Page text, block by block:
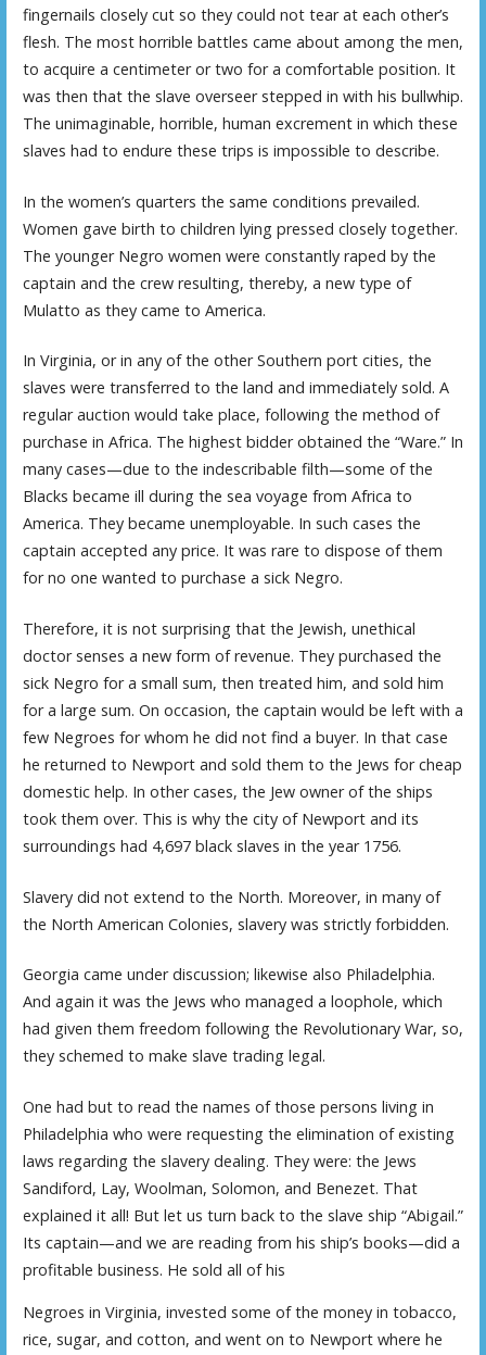
fingernails closely cut so they could not tear at each other’s
flesh. The most horrible battles came about among the men,
to acquire a centimeter or two for a comfortable position. It
was then that the slave overseer stepped in with his bullwhip.
The unimaginable, horrible, human excrement in which these
slaves had to endure these trips is impossible to describe.
In the women’s quarters the same conditions prevailed.
Women gave birth to children lying pressed closely together.
The younger Negro women were constantly raped by the
captain and the crew resulting, thereby, a new type of
Mulatto as they came to America.
In Virginia, or in any of the other Southern port cities, the
slaves were transferred to the land and immediately sold. A
regular auction would take place, following the method of
purchase in Africa. The highest bidder obtained the “Ware.” In
many cases—due to the indescribable filth—some of the
Blacks became ill during the sea voyage from Africa to
America. They became unemployable. In such cases the
captain accepted any price. It was rare to dispose of them
for no one wanted to purchase a sick Negro.
Therefore, it is not surprising that the Jewish, unethical
doctor senses a new form of revenue. They purchased the
sick Negro for a small sum, then treated him, and sold him
for a large sum. On occasion, the captain would be left with a
few Negroes for whom he did not find a buyer. In that case
he returned to Newport and sold them to the Jews for cheap
domestic help. In other cases, the Jew owner of the ships
took them over. This is why the city of Newport and its
surroundings had 4,697 black slaves in the year 1756.
Slavery did not extend to the North. Moreover, in many of
the North American Colonies, slavery was strictly forbidden.
Georgia came under discussion; likewise also Philadelphia.
And again it was the Jews who managed a loophole, which
had given them freedom following the Revolutionary War, so,
they schemed to make slave trading legal.
One had but to read the names of those persons living in
Philadelphia who were requesting the elimination of existing
laws regarding the slavery dealing. They were: the Jews
Sandiford, Lay, Woolman, Solomon, and Benezet. That
explained it all! But let us turn back to the slave ship “Abigail.”
Its captain—and we are reading from his ship’s books—did a
profitable business. He sold all of his
Negroes in Virginia, invested some of the money in tobacco,
rice, sugar, and cotton, and went on to Newport where he